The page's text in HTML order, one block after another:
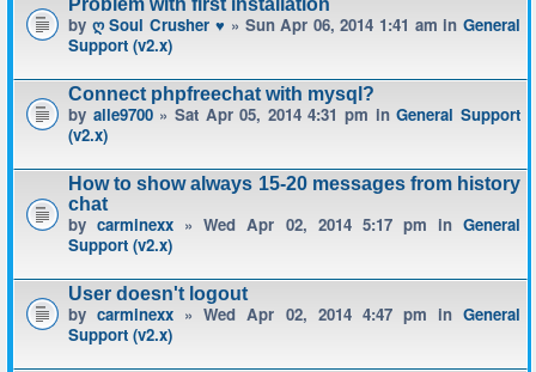
Problem with first installation
by ღ Soul Crusher ♥ » Sun Apr 06, 2014 1:41 am inGeneral
Support (v2.x)
Connect phpfreechat with mysql?
by alle9700» Sat Apr 05, 2014 4:31 pm inGeneral Support
(v2.x)
How to show always 15-20 messages from history
chat
bycarminexx » Wed Apr 02, 2014 5:17 pm inGeneral
Support (v2.x)
User doesn't logout
bycarminexx » Wed Apr 02, 2014 4:47 pm inGeneral
Support (v2.x)